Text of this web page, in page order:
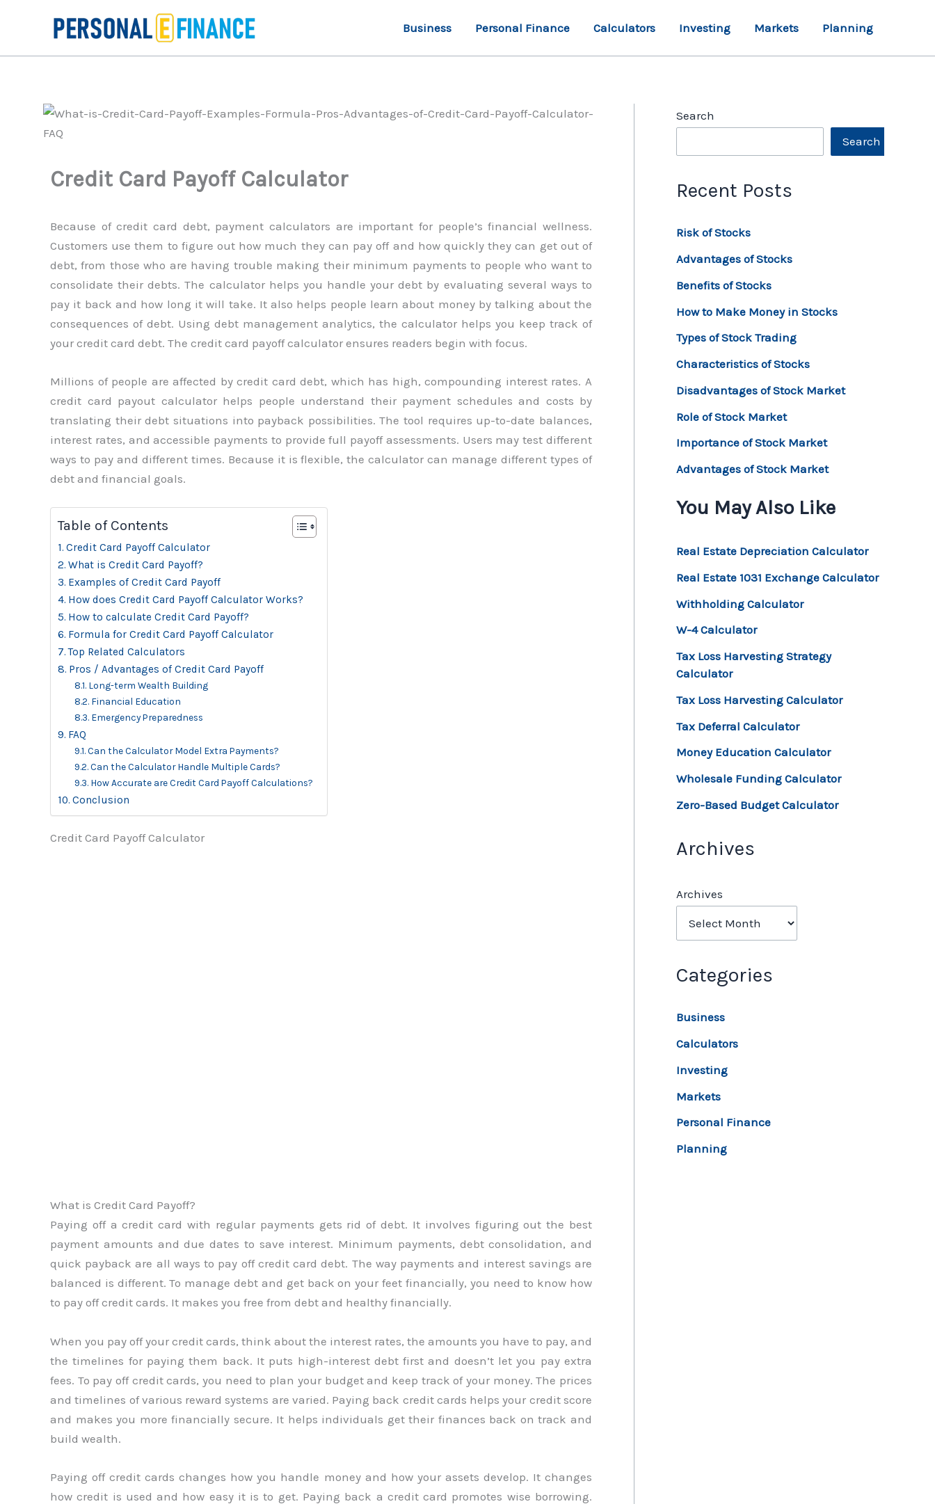
Business Personal Finance Calculators Investing Markets Planning
Credit Card Payoff Calculator
Because of credit card debt, payment calculators are important for people’s financial wellness.
Customers use them to figure out how much they can pay off and how quickly they can get out of
debt, from those who are having trouble making their minimum payments to people who want to
consolidate their debts. The calculator helps you handle your debt by evaluating several ways to
pay it back and how long it will take. It also helps people learn about money by talking about the
consequences of debt. Using debt management analytics, the calculator helps you keep track of
your credit card debt. The credit card payoff calculator ensures readers begin with focus.
Millions of people are affected by credit card debt, which has high, compounding interest rates. A
credit card payout calculator helps people understand their payment schedules and costs by
translating their debt situations into payback possibilities. The tool requires up-to-date balances,
interest rates, and accessible payments to provide full payoff assessments. Users may test different
ways to pay and different times. Because it is flexible, the calculator can manage different types of
debt and financial goals.
Table of Contents
Credit Card Payoff Calculator
What is Credit Card Payoff?
Examples of Credit Card Payoff
How does Credit Card Payoff Calculator Works?
How to calculate Credit Card Payoff?
Formula for Credit Card Payoff Calculator
Top Related Calculators
Pros / Advantages of Credit Card Payoff
Long-term Wealth Building
Financial Education
Emergency Preparedness
FAQ
Can the Calculator Model Extra Payments?
Can the Calculator Handle Multiple Cards?
How Accurate are Credit Card Payoff Calculations?
Conclusion
Credit Card Payoff Calculator
What is Credit Card Payoff?
Paying off a credit card with regular payments gets rid of debt. It involves figuring out the best
payment amounts and due dates to save interest. Minimum payments, debt consolidation, and
quick payback are all ways to pay off credit card debt. The way payments and interest savings are
balanced is different. To manage debt and get back on your feet financially, you need to know how
to pay off credit cards. It makes you free from debt and healthy financially.
When you pay off your credit cards, think about the interest rates, the amounts you have to pay, and
the timelines for paying them back. It puts high-interest debt first and doesn’t let you pay extra
fees. To pay off credit cards, you need to plan your budget and keep track of your money. The prices
and timelines of various reward systems are varied. Paying back credit cards helps your credit score
and makes you more financially secure. It helps individuals get their finances back on track and
build wealth.
Paying off credit cards changes how you handle money and how your assets develop. It changes
how credit is used and how easy it is to get. Paying back a credit card promotes wise borrowing.
Search
Search
Recent Posts
Risk of Stocks
Advantages of Stocks
Benefits of Stocks
How to Make Money in Stocks
Types of Stock Trading
Characteristics of Stocks
Disadvantages of Stock Market
Role of Stock Market
Importance of Stock Market
Advantages of Stock Market
You May Also Like
Real Estate Depreciation Calculator
Real Estate 1031 Exchange Calculator
Withholding Calculator
W-4 Calculator
Tax Loss Harvesting Strategy
Calculator
Tax Loss Harvesting Calculator
Tax Deferral Calculator
Money Education Calculator
Wholesale Funding Calculator
Zero-Based Budget Calculator
Archives
Archives
Categories
Business
Calculators
Investing
Markets
Personal Finance
Planning